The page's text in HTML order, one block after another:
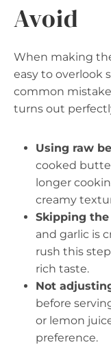
Avoid
When making
easy to overlook
common
turns out
Using raw
cooked
longer
creamy
Skipping
and garlic is
rush this
rich taste.
Not
before
or lemon
preference.